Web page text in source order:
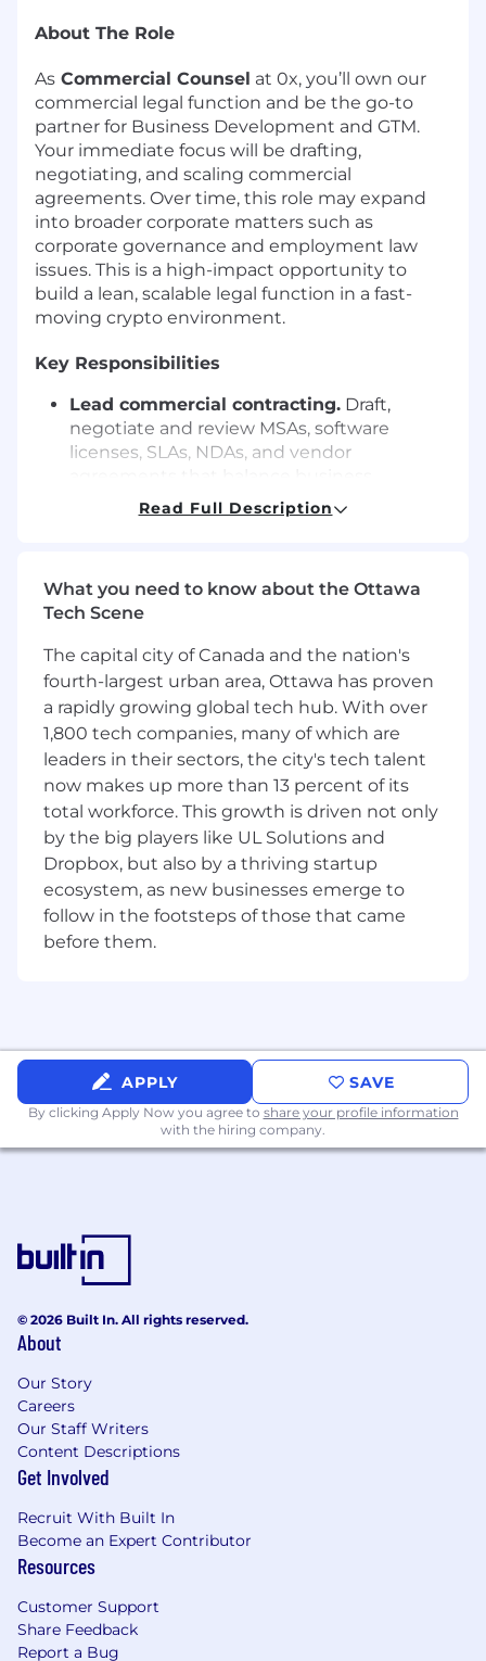
About The Role
As Commercial Counsel at 0x, you’ll own our
commercial legal function and be the go-to
partner for Business Development and GTM.
Your immediate focus will be drafting,
negotiating, and scaling commercial
agreements. Over time, this role may expand
into broader corporate matters such as
corporate governance and employment law
issues. This is a high-impact opportunity to
build a lean, scalable legal function in a fast-
moving crypto environment.
Key Responsibilities
Lead commercial contracting. Draft,
negotiate and review MSAs, software
licenses, SLAs, NDAs, and vendor
enablement with risk management.
approvals, execution, and record-keeping —
to drive consistency and efficiency.
Build playbooks and templates.Develop
standard forms, negotiation playbooks and
clause libraries to enable scalable deal
execution.
Be a trusted BD + GTM partner.Advise on
deal structures, IP, privacy and compliance
issues to support strong customer and
partner relationships.
Operationalize legal work across teams.
Partner with Leadership, BD/GTM,
Operations and Product teams to
standardize workflows, facilitate
Administer equity plan, address
employment-related issues, and other
corporate legal matters as needs evolve.
Requirements
strongly preferred.
Strong background in commercial
lead negotiations with customers and
Excellent drafting, negotiation, and
communication skills, with the ability to
balance legal risk and business priorities.
Familiarity with crypto; willingness to
deepen crypto knowledge required.
Ability to operate independently in a
dynamic environment while maintaining
cross-functional alignment.
Commitment to integrity, pragmatism, and
Read Full Description
What you need to know about the Ottawa
Tech Scene
The capital city of Canada and the nation's
fourth-largest urban area, Ottawa has proven
a rapidly growing global tech hub. With over
1,800 tech companies, many of which are
leaders in their sectors, the city's tech talent
now makes up more than 13 percent of its
total workforce. This growth is driven not only
by the big players like UL Solutions and
Dropbox, but also by a thriving startup
ecosystem, as new businesses emerge to
follow in the footsteps of those that came
before them.
APPLY SAVE
By clicking Apply Now you agree to share your profile information
with the hiring company.
© 2026 Built In. All rights reserved.
About
Our Story
Careers
Our Staff Writers
Content Descriptions
Get Involved
Recruit With Built In
Become an Expert Contributor
Resources
Customer Support
Share Feedback
Report a Bug